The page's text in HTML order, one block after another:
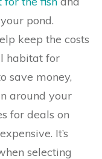
pond.
keep the costs
habitat for
save money,
around your
for deals on
It’s
selecting